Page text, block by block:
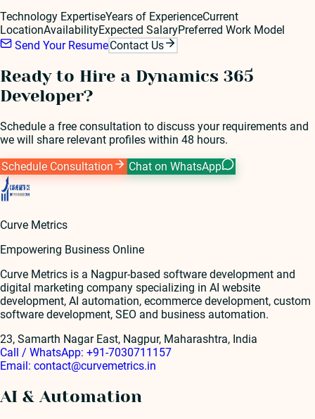
Technology ExpertiseYears of ExperienceCurrent
LocationAvailabilityExpected SalaryPreferred Work Model
Send Your ResumeContact Us
Ready to Hire a Dynamics 365
Developer?
Schedule a free consultation to discuss your requirements and
we will share relevant profiles within 48 hours.
Schedule Consultation
Chat on WhatsApp
Curve Metrics
Empowering Business Online
Curve Metrics is a Nagpur-based software development and
digital marketing company specializing in AI website
development, AI automation, ecommerce development, custom
software development, SEO and business automation.
23, Samarth Nagar East, Nagpur, Maharashtra, India
Call / WhatsApp: +91-7030711157
Email: contact@curvemetrics.in
AI & Automation